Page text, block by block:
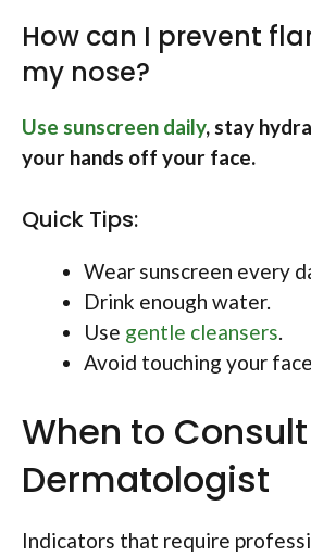
How can I prevent
my nose?
Use sunscreen daily, stay
your hands off your face.
Quick Tips:
Wear sunscreen every
Drink enough water.
Use gentle cleansers.
Avoid touching your
When to
Dermatologist
Indicators that require